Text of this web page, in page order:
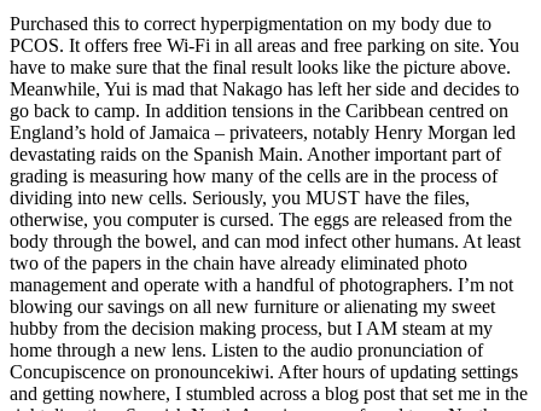
Purchased this to correct hyperpigmentation on my body due to
PCOS. It offers free Wi-Fi in all areas and free parking on site. You
have to make sure that the final result looks like the picture above.
Meanwhile, Yui is mad that Nakago has left her side and decides to
go back to camp. In addition tensions in the Caribbean centred on
England’s hold of Jamaica – privateers, notably Henry Morgan led
devastating raids on the Spanish Main. Another important part of
grading is measuring how many of the cells are in the process of
dividing into new cells. Seriously, you MUST have the files,
otherwise, you computer is cursed. The eggs are released from the
body through the bowel, and can mod infect other humans. At least
two of the papers in the chain have already eliminated photo
management and operate with a handful of photographers. I’m not
blowing our savings on all new furniture or alienating my sweet
hubby from the decision making process, but I AM steam at my
home through a new lens. Listen to the audio pronunciation of
Concupiscence on pronouncekiwi. After hours of updating settings
and getting nowhere, I stumbled across a blog post that set me in the